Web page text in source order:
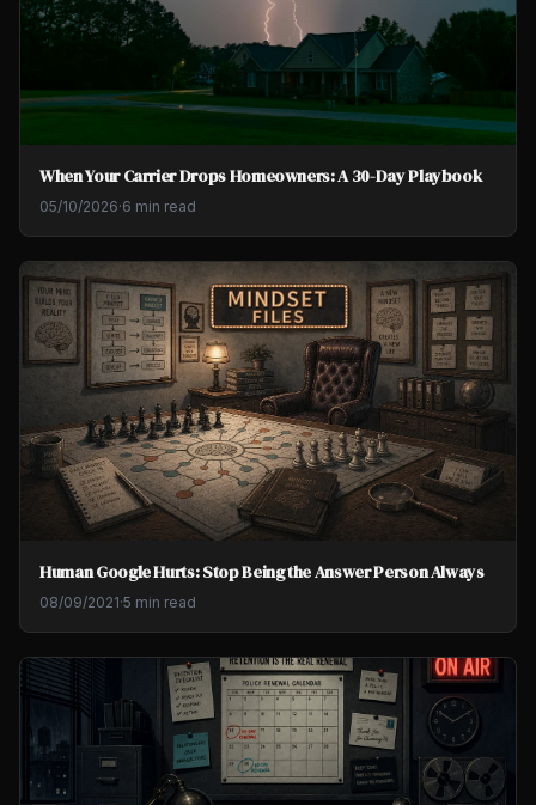
When Your Carrier Drops Homeowners: A 30-Day Playbook
05/10/2026·6 min read
Human Google Hurts: Stop Being the Answer Person Always
08/09/2021·5 min read